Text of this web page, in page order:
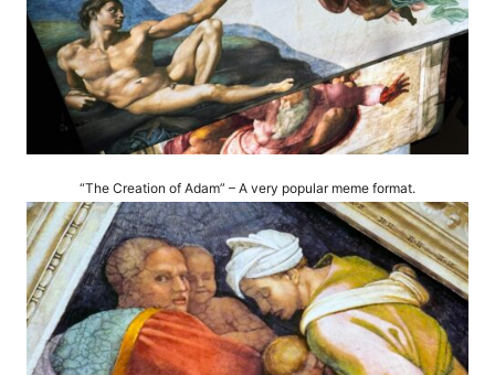
“The Creation of Adam” – A very popular meme format.